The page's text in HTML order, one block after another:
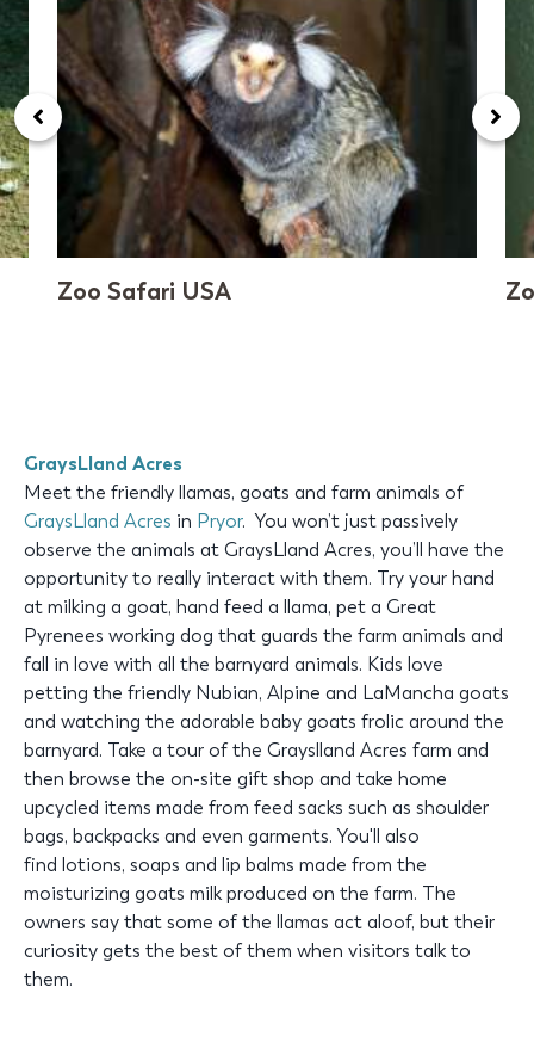
Zoo Safari USA
GraysLland Acres
Meet the friendly llamas, goats and farm animals of
GraysLland Acres in Pryor. You won’t just passively
observe the animals at GraysLland Acres, you’ll have the
opportunity to really interact with them. Try your hand
at milking a goat, hand feed a llama, pet a Great
Pyrenees working dog that guards the farm animals and
fall in love with all the barnyard animals. Kids love
petting the friendly Nubian, Alpine and LaMancha goats
and watching the adorable baby goats frolic around the
barnyard. Take a tour of the Grayslland Acres farm and
then browse the on-site gift shop and take home
upcycled items made from feed sacks such as shoulder
bags, backpacks and even garments. You'll also
find lotions, soaps and lip balms made from the
moisturizing goats milk produced on the farm. The
owners say that some of the llamas act aloof, but their
curiosity gets the best of them when visitors talk to
them.